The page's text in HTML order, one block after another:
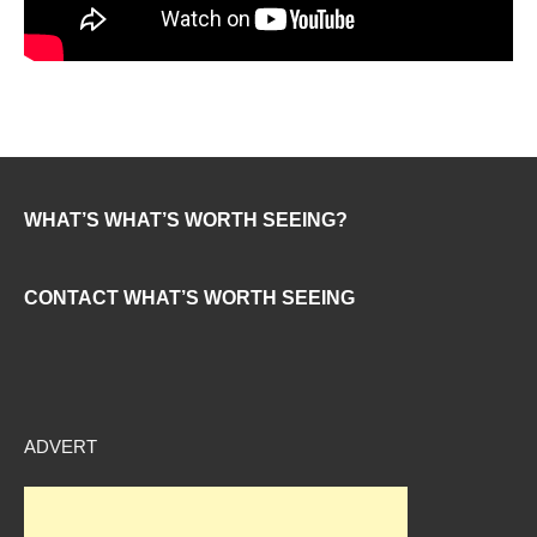
WHAT’S WHAT’S WORTH SEEING?
CONTACT WHAT’S WORTH SEEING
ADVERT